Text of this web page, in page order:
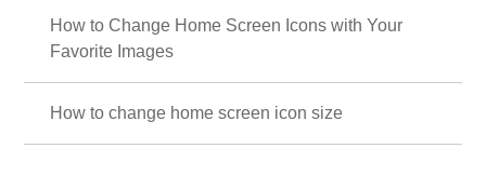
How to Change Home Screen Icons with Your
Favorite Images
How to change home screen icon size